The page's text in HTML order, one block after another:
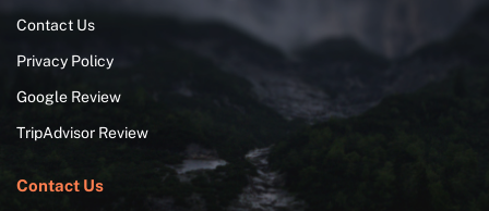
Contact Us
Privacy Policy
Google Review
TripAdvisor Review
Contact Us